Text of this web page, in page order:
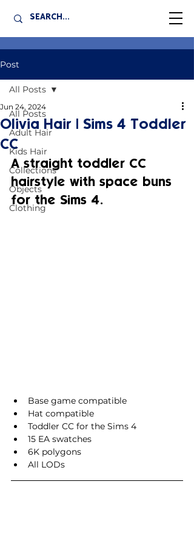
Post
All Posts
Adult Hair
Kids Hair
Collections
Objects
Clothing
All Posts
Olivia Hair | Sims 4 Toddler
CC
Jun 24, 2024
A straight toddler CC
hairstyle with space buns
for the Sims 4.
Base game compatible
Hat compatible
Toddler CC for the Sims 4
15 EA swatches
6K polygons
All LODs